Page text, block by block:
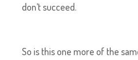
don’t succeed.
So is this one more of the